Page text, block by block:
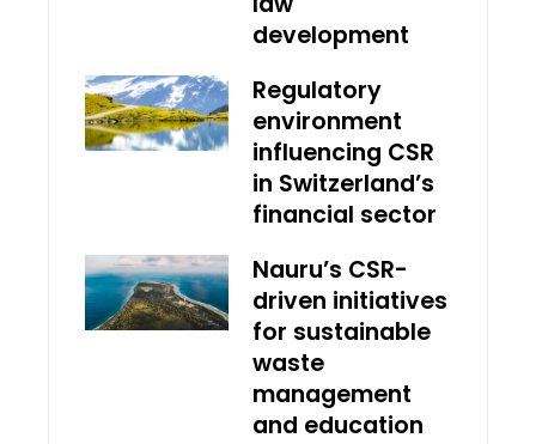
development
Regulatory
environment
influencing CSR
in Switzerland’s
financial sector
Nauru’s CSR-
driven initiatives
for sustainable
waste
management
and education